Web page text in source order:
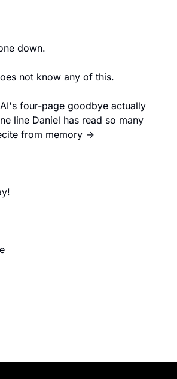
down.
not know any of this.
four-page goodbye actually
line Daniel has read so many
from memory →